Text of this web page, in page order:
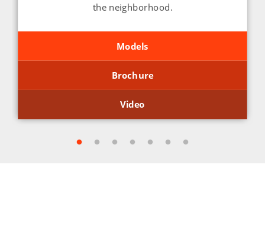
the neighborhood.
Models
Brochure
Video